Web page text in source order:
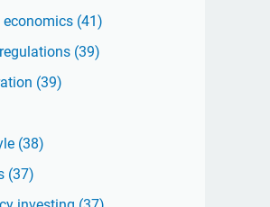
(41)
(39)
(39)
(38)
(37)